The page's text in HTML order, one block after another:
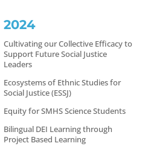
2024
Cultivating our Collective Efficacy to
Support Future Social Justice
Leaders
Ecosystems of Ethnic Studies for
Social Justice (ESSJ)
Equity for SMHS Science Students
Bilingual DEI Learning through
Project Based Learning